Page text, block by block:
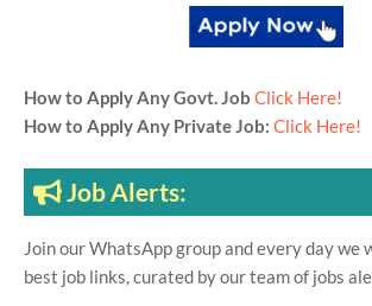
How to Apply Any Govt. Job Click Here!
How to Apply Any Private Job: Click Here!
Job Alerts:
Join our WhatsApp group and every day we
best job links, curated by our team of jobs